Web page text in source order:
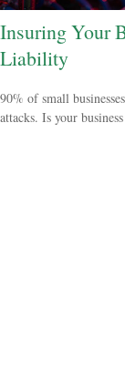
Insuring Your
Liability
90% of small
attacks. Is your